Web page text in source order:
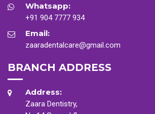
Whatsapp:
+91 904 7777 934
Email:
zaaradentalcare@gmail.com
BRANCH ADDRESS
Address:
Zaara Dentistry,